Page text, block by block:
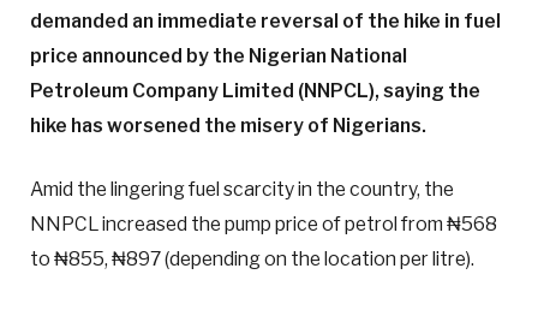
demanded an immediate reversal of the hike in fuel
price announced by the Nigerian National
Petroleum Company Limited (NNPCL), saying the
hike has worsened the misery of Nigerians.
Amid the lingering fuel scarcity in the country, the
NNPCL increased the pump price of petrol from ₦568
to ₦855, ₦897 (depending on the location per litre).